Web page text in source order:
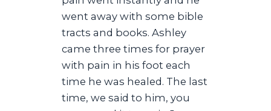
went away with some bible
tracts and books. Ashley
came three times for prayer
with pain in his foot each
time he was healed. The last
time, we said to him, you